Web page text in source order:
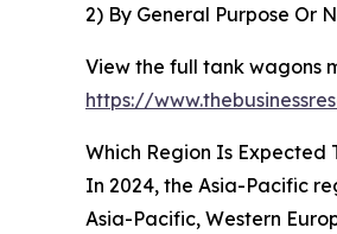
2) By General Purpose Or
View the full tank wagons
https://
Which Region Is Expected
In 2024, the Asia-Pacific
Asia-Pacific, Western